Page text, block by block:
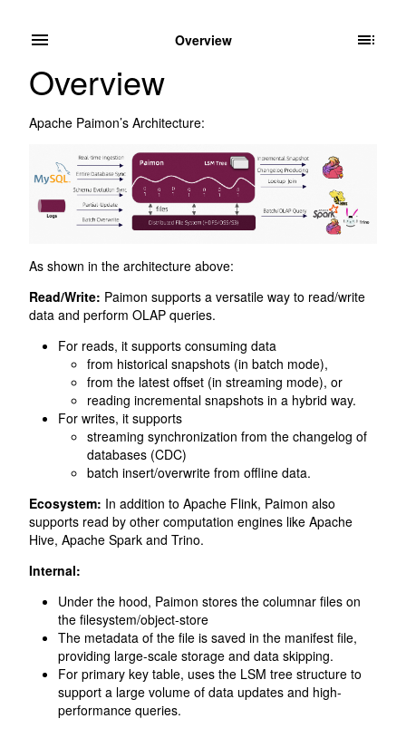
Overview
Overview
Apache Paimon’s Architecture:
As shown in the architecture above:
Read/Write: Paimon supports a versatile way to read/write
data and perform OLAP queries.
For reads, it supports consuming data
from historical snapshots (in batch mode),
from the latest offset (in streaming mode), or
reading incremental snapshots in a hybrid way.
For writes, it supports
streaming synchronization from the changelog of
databases (CDC)
batch insert/overwrite from offline data.
Ecosystem: In addition to Apache Flink, Paimon also
supports read by other computation engines like Apache
Hive, Apache Spark and Trino.
Internal:
Under the hood, Paimon stores the columnar files on
the filesystem/object-store
The metadata of the file is saved in the manifest file,
providing large-scale storage and data skipping.
For primary key table, uses the LSM tree structure to
support a large volume of data updates and high-
performance queries.